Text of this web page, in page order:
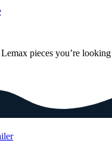
pieces you’re looking